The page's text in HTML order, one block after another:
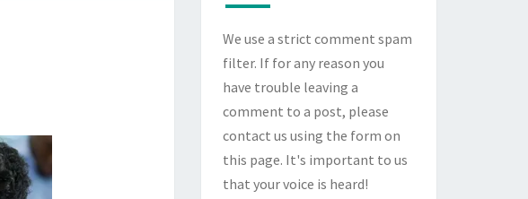
We use a strict comment spam
filter. If for any reason you
have trouble leaving a
comment to a post, please
contact us using the form on
this page. It's important to us
that your voice is heard!